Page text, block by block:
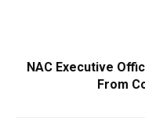
NAC Executive
From